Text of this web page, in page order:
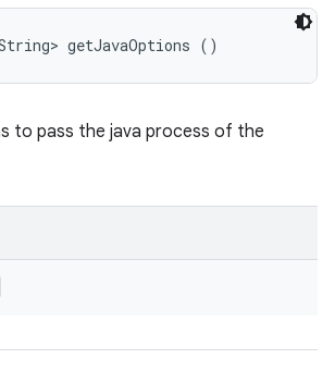
getJavaOptions ()
to pass the java process of the